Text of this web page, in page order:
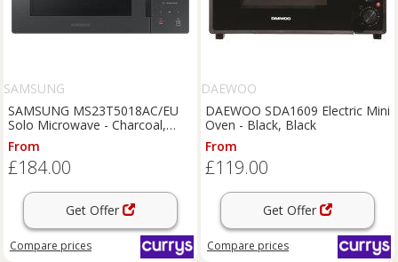
SAMSUNG
SAMSUNG MS23T5018AC/EU
Solo Microwave - Charcoal,
Black
From
£184.00
Get Offer
Compare prices
DAEWOO
DAEWOO SDA1609 Electric Mini
Oven - Black, Black
From
£119.00
Get Offer
Compare prices